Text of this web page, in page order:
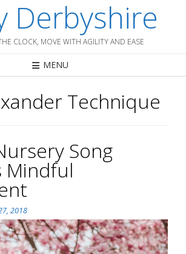
Derbyshire
CLOCK, MOVE WITH AGILITY AND EASE
MENU
Technique
Song
Mindful
2018